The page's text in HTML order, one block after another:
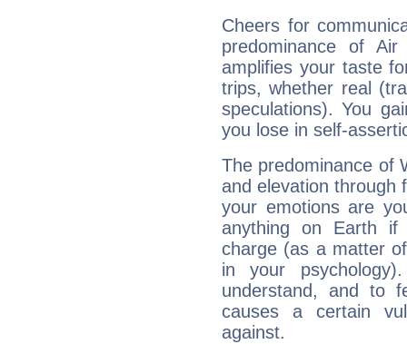
Cheers for
predominance of
amplifies your taste
trips, whether real
speculations). You
you lose in self-
The predominance of
and elevation through
your emotions are
anything on Earth
charge (as a matter
in your
understand, and to
causes a certain
against.